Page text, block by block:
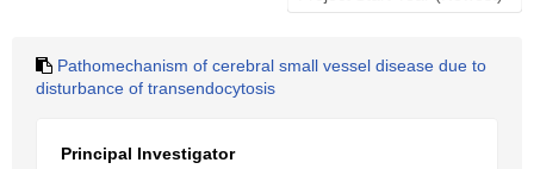
Pathomechanism of cerebral small vessel disease due to
disturbance of transendocytosis
Principal Investigator